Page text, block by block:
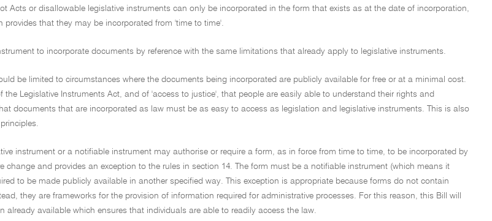
Acts or disallowable legislative instruments can only be incorporated in the form that exists as at the date of incorporation,
provides that they may be incorporated from 'time to time'.
to incorporate documents by reference with the same limitations that already apply to legislative instruments.
be limited to circumstances where the documents being incorporated are publicly available for free or at a minimal cost.
the Legislative Instruments Act, and of 'access to justice', that people are easily able to understand their rights and
documents that are incorporated as law must be as easy to access as legislation and legislative instruments. This is also
instrument or a notifiable instrument may authorise or require a form, as in force from time to time, to be incorporated by
change and provides an exception to the rules in section 14. The form must be a notifiable instrument (which means it
to be made publicly available in another specified way. This exception is appropriate because forms do not contain
they are frameworks for the provision of information required for administrative processes. For this reason, this Bill will
already available which ensures that individuals are able to readily access the law.